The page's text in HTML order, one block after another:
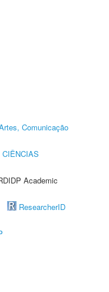
Comunicação
CIÊNCIAS
Academic
ResearcherID